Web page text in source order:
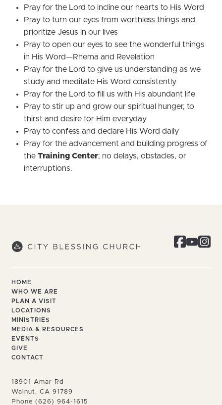
Pray for the Lord to incline our hearts to His Word
Pray to turn our eyes from worthless things and
prioritize Jesus in our lives
Pray to open our eyes to see the wonderful things
in His Word—Rhema and Revelation
Pray for the Lord to give us understanding as we
study and meditate His Word consistently
Pray for the Lord to fill us with His abundant life
Pray to stir up and grow our spiritual hunger, to
thirst and desire for Him everyday
Pray to confess and declare His Word daily
Pray for the advancement and building progress of
the Training Center; no delays, obstacles, or
interruptions.
18901 Amar Rd
Walnut, CA 91789
Phone (626) 964-1615
HOME
WHO WE ARE
PLAN A VISIT
LOCATIONS
MINISTRIES
MEDIA & RESOURCES
EVENTS
GIVE
CONTACT